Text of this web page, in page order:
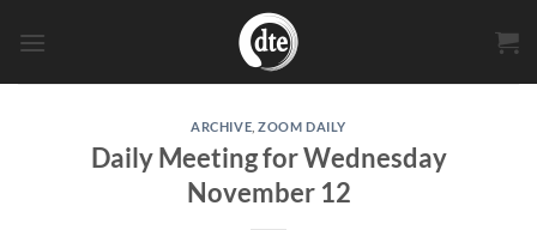
ARCHIVE ,ZOOM DAILY
Daily Meeting for Wednesday
November 12